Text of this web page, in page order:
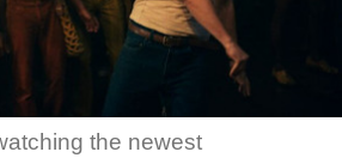
the newest